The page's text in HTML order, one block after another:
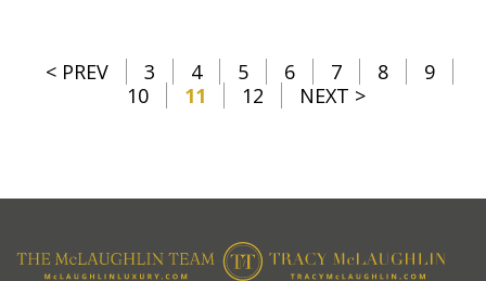
< PREV 3 4 5 6 7 8
9
10
11 12 NEXT >